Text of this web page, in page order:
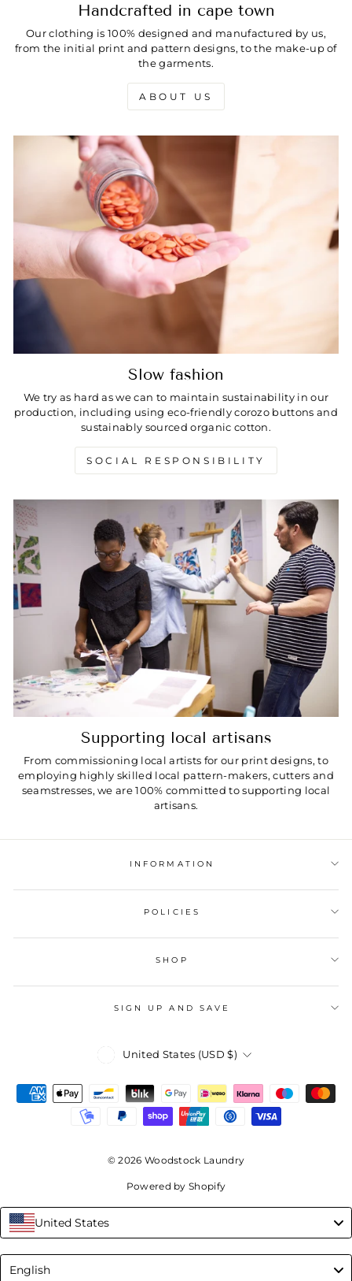
Handcrafted in cape town
Our clothing is 100% designed and manufactured by us,
from the initial print and pattern designs, to the make-up of
the garments.
ABOUT US
Slow fashion
We try as hard as we can to maintain sustainability in our
production, including using eco-friendly corozo buttons and
sustainably sourced organic cotton.
SOCIAL RESPONSIBILITY
Supporting local artisans
From commissioning local artists for our print designs, to
employing highly skilled local pattern-makers, cutters and
seamstresses, we are 100% committed to supporting local
artisans.
INFORMATION
POLICIES
SHOP
SIGN UP AND SAVE
Currency
United States (USD $)
© 2026 Woodstock Laundry
Powered by Shopify
United States
English